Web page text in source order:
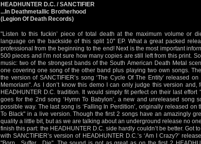
HEADHUNTER D.C. / SANCTIFIER
...In Deathmetallic Brotherhood
(Legion Of Death Records)
"Listen to this fuckin’ piece of total death at the maximum volume or
language on the backside of this split 10" EP. What a great packed
professional from the beginning to the end! Next is the most important
500 pieces and I’m not sure how many copies are still left from this print.
music: two of the strongest bands of the South American Death Metal
one covering one song of the other band plus playing two own songs.
the version of SANCTIFIER’s song ‘The Cycle Of The Entity’ released
Memoriam". As I don’t know this demo I can only judge this version and,
HEADHUNTER D.C. tradition. It would simply fit perfect on their last effort
goes for the 2nd song ‘Hymn To Babylon’, a new and unreleased song
possible way. The last song is ‘Falling In Perdition’, originally released
To Black" in a live version. Though the first 2 songs have an amazingly
quality a little bit, but as we are talking about an underground release no
finish this part: the HEADHUNTER D.C. side hardly couldn’t be better. Got
with SANCTIFIER’s version of HEADHUNTER D.C.’s ‘Am I Crazy?’